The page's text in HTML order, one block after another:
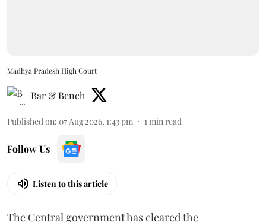
Madhya Pradesh High Court
Bar & Bench
Published on: 07 Aug 2026, 1:43 pm 1min read
Follow Us
Listen to this article
The Central government has cleared the